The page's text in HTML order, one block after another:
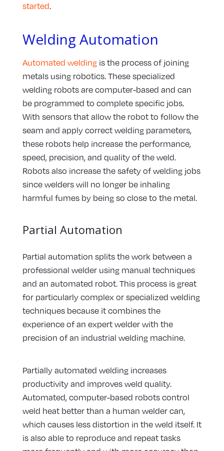
started.
Welding Automation
Automated weldingis the process of joining
metals using robotics. These specialized
welding robots are computer-based and can
be programmed to complete specific jobs.
With sensors that allow the robot to follow the
seam and apply correct welding parameters,
these robots help increase the performance,
speed, precision, and quality of the weld.
Robots also increase the safety of welding jobs
since welders will no longer be inhaling
harmful fumes by being so close to the metal.
Partial Automation
Partial automation splits the work between a
professional welder using manual techniques
and an automated robot. This process is great
for particularly complex or specialized welding
techniques because it combines the
experience of an expert welder with the
precision of an industrial welding machine.
Partially automated welding increases
productivity and improves weld quality.
Automated, computer-based robots control
weld heat better than a human welder can,
which causes less distortion in the weld itself. It
is also able to reproduce and repeat tasks